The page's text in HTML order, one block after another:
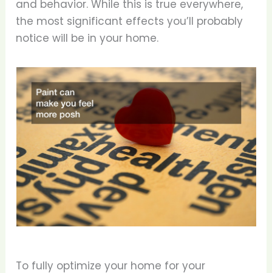
and behavior. While this is true everywhere,
the most significant effects you’ll probably
notice will be in your home.
To fully optimize your home for your